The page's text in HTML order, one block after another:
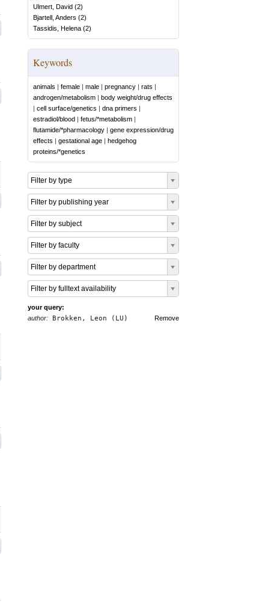
Ulmert, David (2)
Bjartell, Anders (2)
Tassidis, Helena (2)
Keywords
animals | female | male | pregnancy | rats |
androgen/metabolism | body weight/drug effects
| cell surface/genetics | dna primers |
estradiol/blood | fetus/*metabolism |
flutamide/*pharmacology | gene expression/drug
effects | gestational age | hedgehog
proteins/*genetics
Filter by type
Filter by publishing year
Filter by subject
Filter by faculty
Filter by department
Filter by fulltext availability
your query:
Remove
author: Brokken, Leon (LU)